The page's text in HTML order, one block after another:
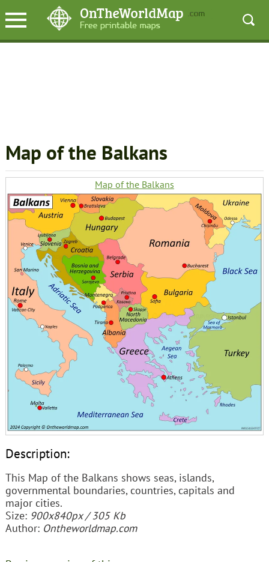
Map of the Balkans
Map of the Balkans
Description:
This Map of the Balkans shows seas, islands,
governmental boundaries, countries, capitals and
major cities.
Size: 900x840px / 305 Kb
Author: Ontheworldmap.com